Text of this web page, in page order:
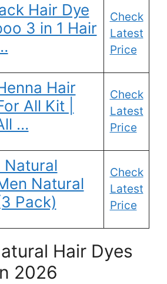
Hair Dye
3 in 1 Hair
Check
Latest
Price
Hair
All Kit |
…
Check
Latest
Price
Natural
Natural
Pack)
Check
Latest
Price
Hair Dyes
2026